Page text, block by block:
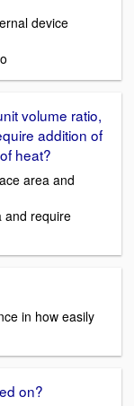
device
volume ratio,
addition of
heat?
area and
and require
in how easily
on?